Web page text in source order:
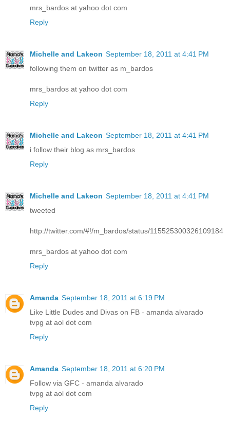
mrs_bardos at yahoo dot com
Reply
Michelle and Lakeon September 18, 2011 at 4:41 PM
following them on twitter as m_bardos
mrs_bardos at yahoo dot com
Reply
Michelle and Lakeon September 18, 2011 at 4:41 PM
i follow their blog as mrs_bardos
Reply
Michelle and Lakeon September 18, 2011 at 4:41 PM
tweeted
http://twitter.com/#!/m_bardos/status/115525300326109184
mrs_bardos at yahoo dot com
Reply
Amanda September 18, 2011 at 6:19 PM
Like Little Dudes and Divas on FB - amanda alvarado
tvpg at aol dot com
Reply
Amanda September 18, 2011 at 6:20 PM
Follow via GFC - amanda alvarado
tvpg at aol dot com
Reply